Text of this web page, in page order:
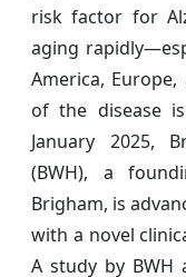
risk factor for
aging
America,
of the disease
January 2025,
(BWH), a
Brigham, is
with a novel
A study by BWH